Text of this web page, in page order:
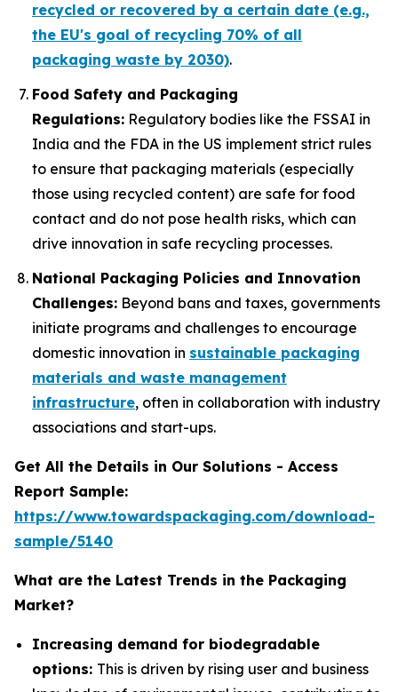
recycled or recovered by a certain date (e.g.,
the EU's goal of recycling 70% of all
packaging waste by 2030).
Food Safety and Packaging
Regulations: Regulatory bodies like the FSSAI in
India and the FDA in the US implement strict rules
to ensure that packaging materials (especially
those using recycled content) are safe for food
contact and do not pose health risks, which can
drive innovation in safe recycling processes.
National Packaging Policies and Innovation
Challenges: Beyond bans and taxes, governments
initiate programs and challenges to encourage
domestic innovation in sustainable packaging
materials and waste management
infrastructure, often in collaboration with industry
associations and start-ups.
Get All the Details in Our Solutions - Access
Report Sample:
https://www.towardspackaging.com/download-
sample/5140
What are the Latest Trends in the Packaging
Market?
Increasing demand for biodegradable
options: This is driven by rising user and business